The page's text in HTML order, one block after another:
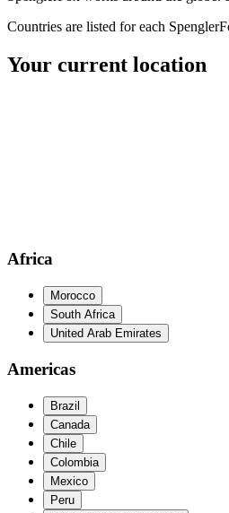
Countries are listed for each
Your current location
Africa
Morocco
South Africa
United Arab Emirates
Americas
Brazil
Canada
Chile
Colombia
Mexico
Peru